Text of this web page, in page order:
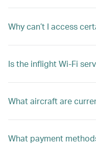
Why can’t I access
Is the inflight Wi-Fi
What aircraft are
What payment